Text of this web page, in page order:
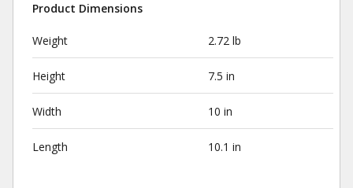
Product Dimensions
Weight 2.72 lb
Height 7.5 in
Width 10 in
Length 10.1 in